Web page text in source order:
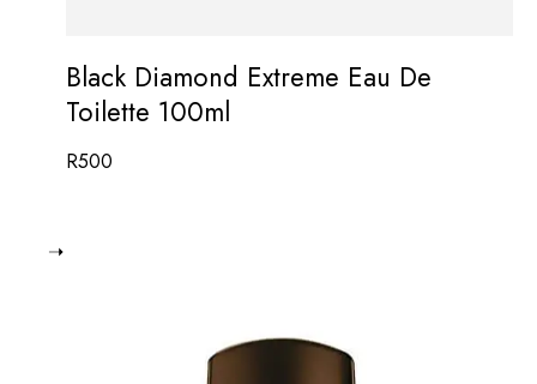
Black Diamond Extreme Eau De
Toilette 100ml
R500